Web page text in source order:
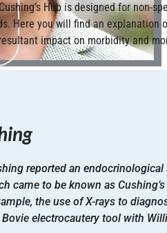
Hub is designed for non-
Here you will find an explanation
impact on morbidity and
reported an
came to be known as
the use of X-rays to
electrocautery tool with